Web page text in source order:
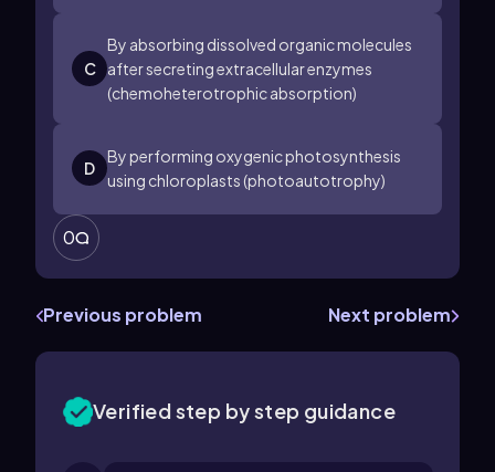
C
By absorbing dissolved organic molecules
after secreting extracellular enzymes
(chemoheterotrophic absorption)
D
By performing oxygenic photosynthesis
using chloroplasts (photoautotrophy)
0
Previous problem Next problem
Verified step by step guidance